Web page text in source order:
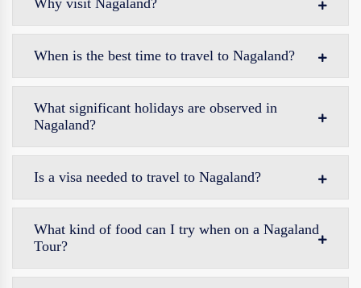
Why visit Nagaland?
When is the best time to travel to Nagaland?
What significant holidays are observed in
Nagaland?
Is a visa needed to travel to Nagaland?
What kind of food can I try when on a Nagaland
Tour?